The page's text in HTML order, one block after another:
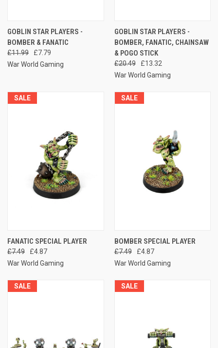
GOBLIN STAR PLAYERS -
BOMBER & FANATIC
£11.99
£7.79
War World Gaming
GOBLIN STAR PLAYERS -
BOMBER, FANATIC, CHAINSAW
& POGO STICK
£20.49
£13.32
War World Gaming
SALE
FANATIC SPECIAL PLAYER
£7.49
£4.87
War World Gaming
SALE
BOMBER SPECIAL PLAYER
£7.49
£4.87
War World Gaming
SALE SALE